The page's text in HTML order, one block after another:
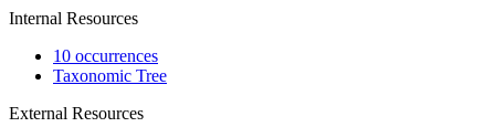
Internal Resources
10 occurrences
Taxonomic Tree
External Resources